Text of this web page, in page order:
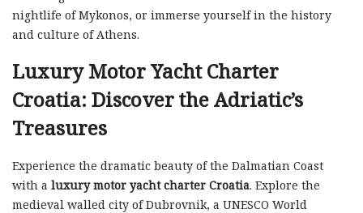
nightlife of Mykonos, or immerse yourself in the history
and culture of Athens.
Luxury Motor Yacht Charter
Croatia: Discover the Adriatic’s
Treasures
Experience the dramatic beauty of the Dalmatian Coast
with a luxury motor yacht charter Croatia. Explore the
medieval walled city of Dubrovnik, a UNESCO World